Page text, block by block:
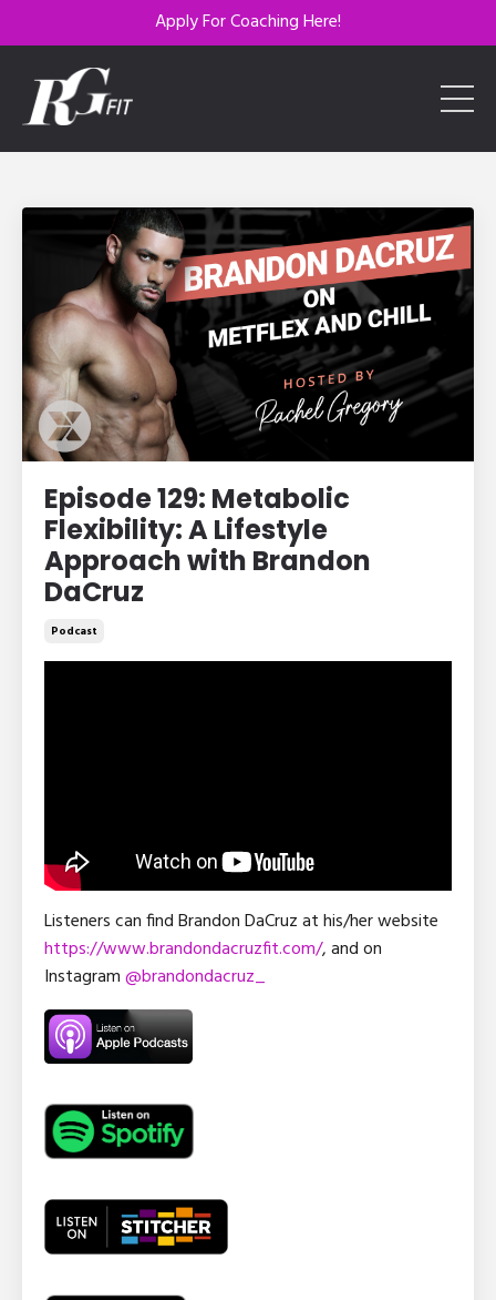
Apply For Coaching Here!
Episode 129: Metabolic
Flexibility: A Lifestyle
Approach with Brandon
DaCruz
Podcast
Listeners can find Brandon DaCruz at his/her website
https://www.brandondacruzfit.com/, and on
Instagram@brandondacruz_